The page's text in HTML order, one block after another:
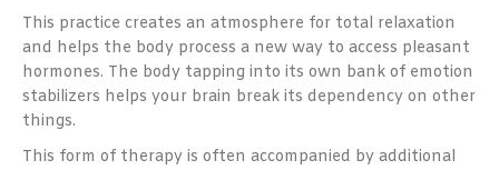
This practice creates an atmosphere for total relaxation
and helps the body process a new way to access pleasant
hormones. The body tapping into its own bank of emotion
stabilizers helps your brain break its dependency on other
things.
This form of therapy is often accompanied by additional